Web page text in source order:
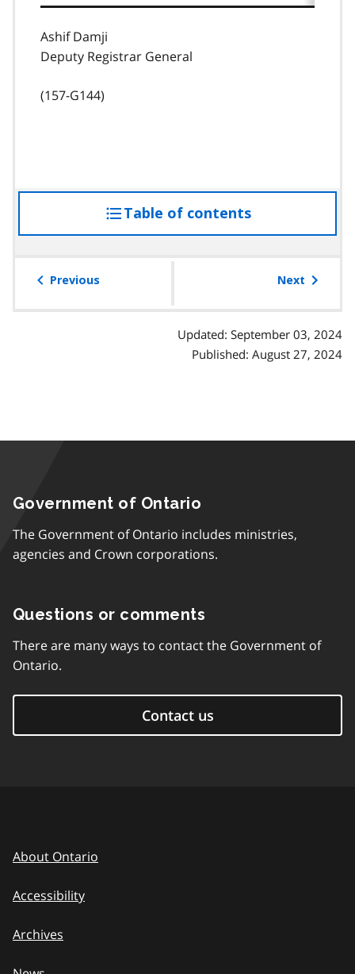
Ashif Damji
Deputy Registrar General
(157-G144)
Table of contentsaccess
the
Previous Next
Updated: September 03, 2024
Published: August 27, 2024
Government of Ontario
The Government of Ontario includes ministries,
agencies and Crown corporations.
Questions or comments
There are many ways to contact the Government of
Ontario.
Contact us
About Ontario
Accessibility
Archives